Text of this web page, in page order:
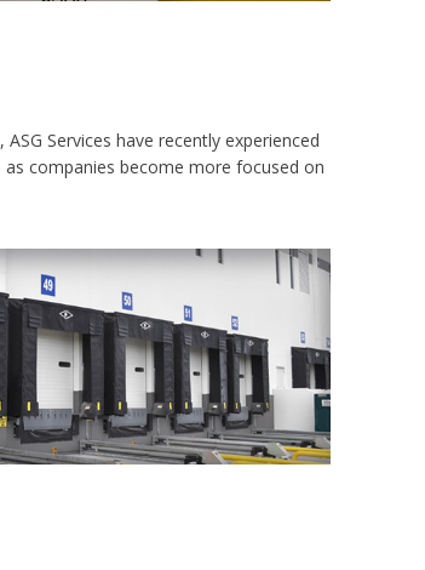
Services have recently experienced
companies become more focused on